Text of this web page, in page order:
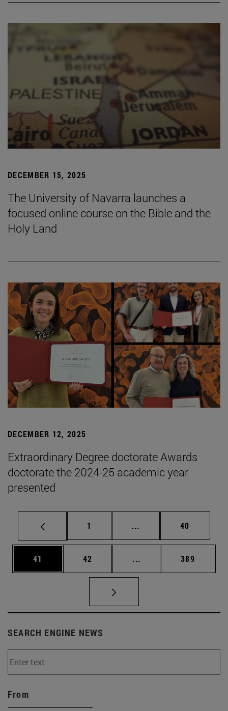
DECEMBER 15, 2025
The University of Navarra launches a
focused online course on the Bible and the
Holy Land
DECEMBER 12, 2025
Extraordinary Degree doctorate Awards
doctorate the 2024-25 academic year
presented
Page
1 ... Intermediate pages
Page
40
Page
41 Page
42 ... Intermediate pages
Page
389
SEARCH ENGINE NEWS
From